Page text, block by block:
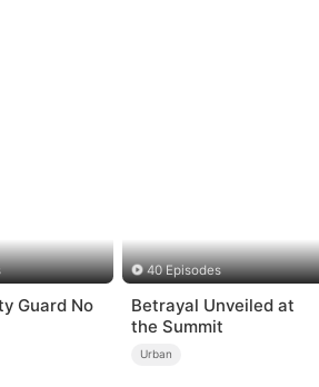
Guard No
）
40 Episodes
Betrayal Unveiled at
the Summit
Urban